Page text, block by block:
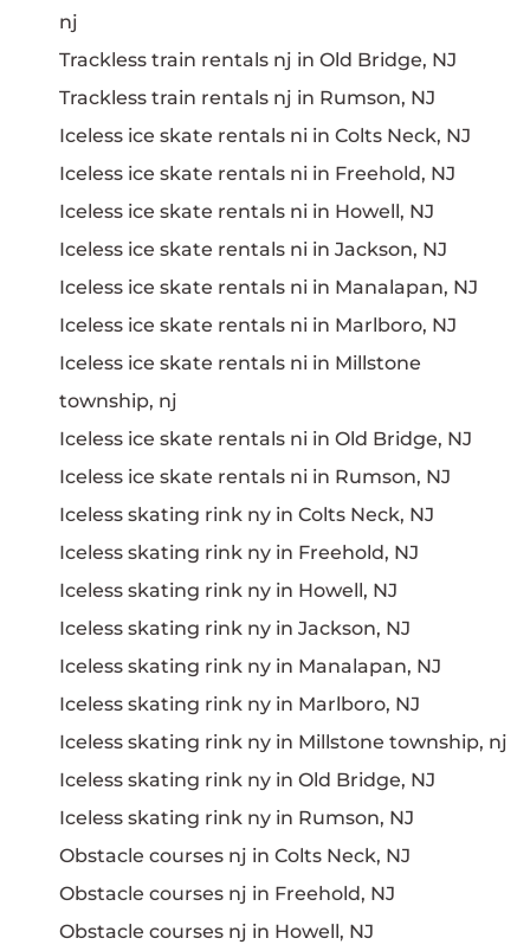
nj
Trackless train rentals nj in Old Bridge, NJ
Trackless train rentals nj in Rumson, NJ
Iceless ice skate rentals ni in Colts Neck, NJ
Iceless ice skate rentals ni in Freehold, NJ
Iceless ice skate rentals ni in Howell, NJ
Iceless ice skate rentals ni in Jackson, NJ
Iceless ice skate rentals ni in Manalapan, NJ
Iceless ice skate rentals ni in Marlboro, NJ
Iceless ice skate rentals ni in Millstone
township, nj
Iceless ice skate rentals ni in Old Bridge, NJ
Iceless ice skate rentals ni in Rumson, NJ
Iceless skating rink ny in Colts Neck, NJ
Iceless skating rink ny in Freehold, NJ
Iceless skating rink ny in Howell, NJ
Iceless skating rink ny in Jackson, NJ
Iceless skating rink ny in Manalapan, NJ
Iceless skating rink ny in Marlboro, NJ
Iceless skating rink ny in Millstone township, nj
Iceless skating rink ny in Old Bridge, NJ
Iceless skating rink ny in Rumson, NJ
Obstacle courses nj in Colts Neck, NJ
Obstacle courses nj in Freehold, NJ
Obstacle courses nj in Howell, NJ